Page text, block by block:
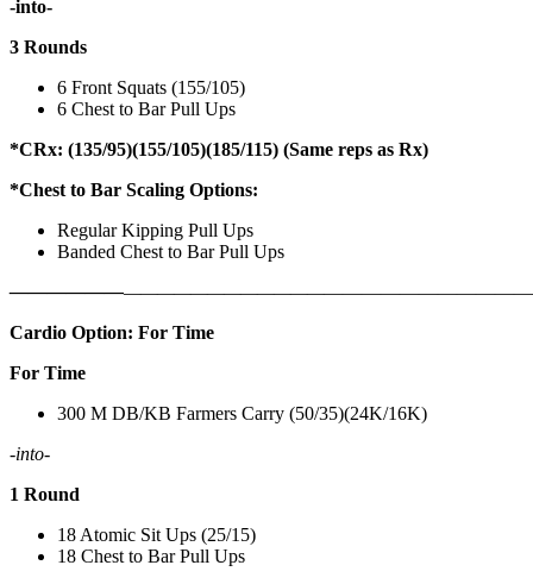
-into-
3 Rounds
6 Front Squats (155/105)
6 Chest to Bar Pull Ups
*CRx: (135/95)(155/105)(185/115) (Same reps as Rx)
*Chest to Bar Scaling Options:
Regular Kipping Pull Ups
Banded Chest to Bar Pull Ups
——————————————————
Cardio Option: For Time
For Time
300 M DB/KB Farmers Carry (50/35)(24K/16K)
-into-
1 Round
18 Atomic Sit Ups (25/15)
18 Chest to Bar Pull Ups